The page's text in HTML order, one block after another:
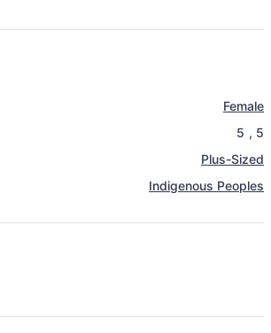
Female
5 , 5
Plus-Sized
Indigenous Peoples